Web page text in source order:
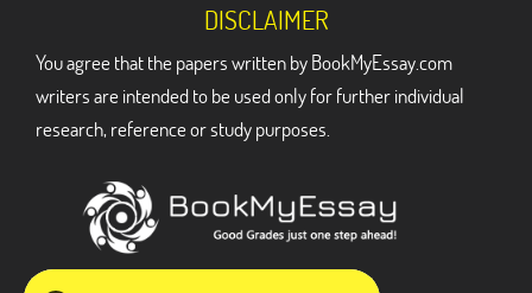
DISCLAIMER
You agree that the papers written by BookMyEssay.com
writers are intended to be used only for further individual
research, reference or study purposes.